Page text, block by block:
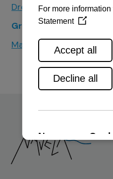
Dream Yacht Charter
Greenline Yachts
Makai Power Catamarans